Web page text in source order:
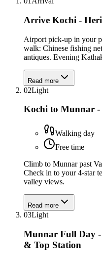
Arrive Kochi -
Airport pick-up in your
walk: Chinese fishing
antiques. Evening
Read more
02Light
Kochi to Munnar
Walking day
Free time
Climb to Munnar past
Check in to your 4-star
valley views.
Read more
03Light
Munnar Full Day -
& Top Station